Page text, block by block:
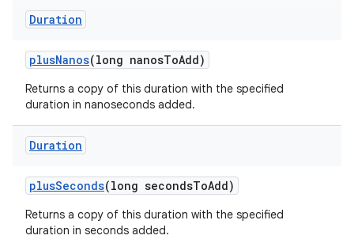
Duration
plusNanos(long nanosToAdd)
Returns a copy of this duration with the specified
duration in nanoseconds added.
Duration
plusSeconds(long secondsToAdd)
Returns a copy of this duration with the specified
duration in seconds added.